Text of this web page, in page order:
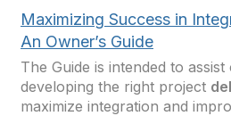
Maximizing Success in
An Owner’s Guide
The Guide is intended to
developing the right project
maximize integration and